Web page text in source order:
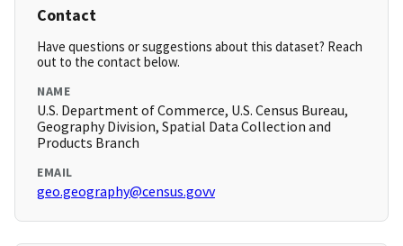
Contact
Have questions or suggestions about this dataset? Reach
out to the contact below.
NAME
U.S. Department of Commerce, U.S. Census Bureau,
Geography Division, Spatial Data Collection and
Products Branch
EMAIL
geo.geography@census.govv